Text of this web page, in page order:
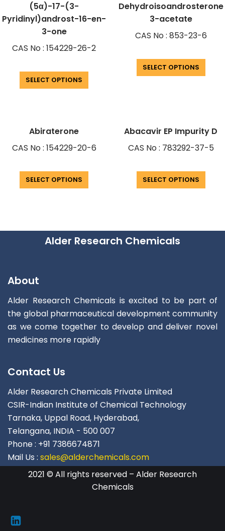
(5α)-17-(3-
Pyridinyl)androst-16-en-
3-one
CAS No : 154229-26-2
SELECT OPTIONS
Dehydroisoandrosterone
3-acetate
CAS No : 853-23-6
SELECT OPTIONS
Abiraterone
CAS No : 154229-20-6
SELECT OPTIONS
Abacavir EP Impurity D
CAS No : 783292-37-5
SELECT OPTIONS
Alder Research Chemicals
About
Alder Research Chemicals is excited to be part of
the global pharmaceutical development community
as we come together to develop and deliver novel
medicines more rapidly
Contact Us
Alder Research Chemicals Private Limited
CSIR-Indian Institute of Chemical Technology
Tarnaka, Uppal Road, Hyderabad,
Telangana, INDIA - 500 007
Phone : +91 7386674871
Mail Us : sales@alderchemicals.com
2021 © All rights reserved – Alder Research
Chemicals